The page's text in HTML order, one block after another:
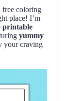
free coloring
place! I’m
printable
yummy
your craving